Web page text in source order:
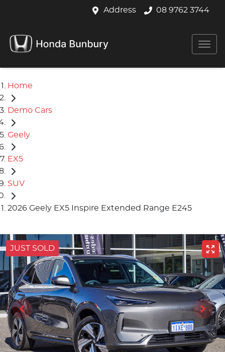
Address 08 9762 3744
Home
Demo Cars
Geely
EX5
SUV
2026 Geely EX5 Inspire Extended Range E245
JUST SOLD